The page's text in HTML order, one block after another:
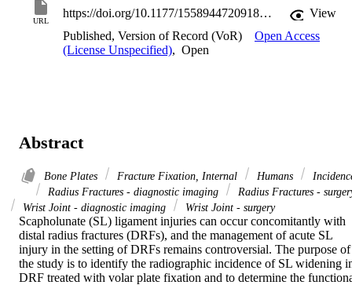
URL
https://doi.org/10.1177/1558944720918342
View
Published, Version of Record (VoR)
Open Access
(License Unspecified), Open
Abstract
Bone Plates Fracture Fixation, Internal Humans
Radius Fractures - diagnostic imaging
Radius Fractures -
Wrist Joint - diagnostic imaging
Wrist Joint - surgery
Scapholunate (SL) ligament injuries can occur concomitantly with
distal radius fractures (DRFs), and the management of acute SL
injury in the setting of DRFs remains controversial. The purpose of
the study is to identify the radiographic incidence of SL widening
DRF treated with volar plate fixation and to determine the